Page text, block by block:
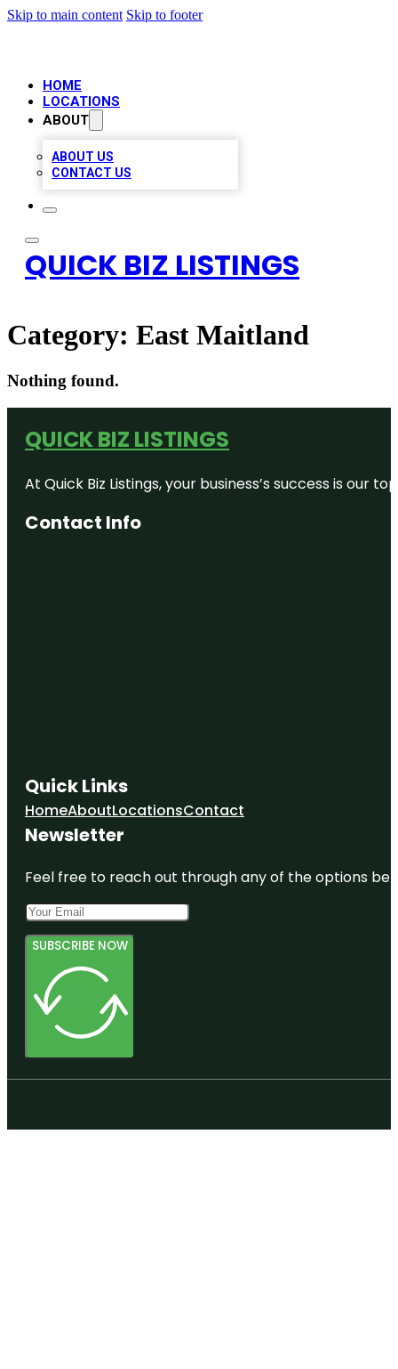
Skip to main content Skip to footer
HOME
LOCATIONS
ABOUT
ABOUT US
CONTACT US
QUICK BIZ LISTINGS
Category: East Maitland
Nothing found.
QUICK BIZ LISTINGS
At Quick Biz Listings, your business’s success is
Contact Info
Quick Links
HomeAboutLocationsContact
Newsletter
Feel free to reach out through any of the options
SUBSCRIBE NOW